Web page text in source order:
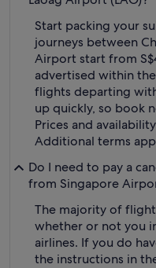
Start packing your
journeys between
Airport start from
advertised within
flights departing
up quickly, so book
Prices and
Additional terms
Do I need to pay a
from Singapore
The majority of
whether or not you
airlines. If you do
the instructions in